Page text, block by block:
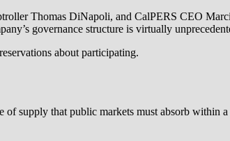
Thomas DiNapoli, and CalPERS CEO
governance structure is virtually
about participating.
supply that public markets must absorb within